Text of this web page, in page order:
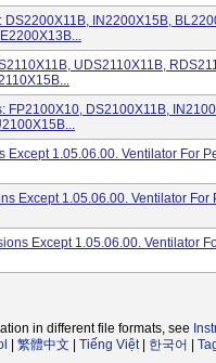
IN2200X15B,
UDS2110X11B,
FP2100X10, DS2100X11B,
Except 1.05.06.00. Ventilator For
Except 1.05.06.00. Ventilator For
Except 1.05.06.00. Ventilator
in different file formats, see
繁體中文 Tiếng Việt| 한국어